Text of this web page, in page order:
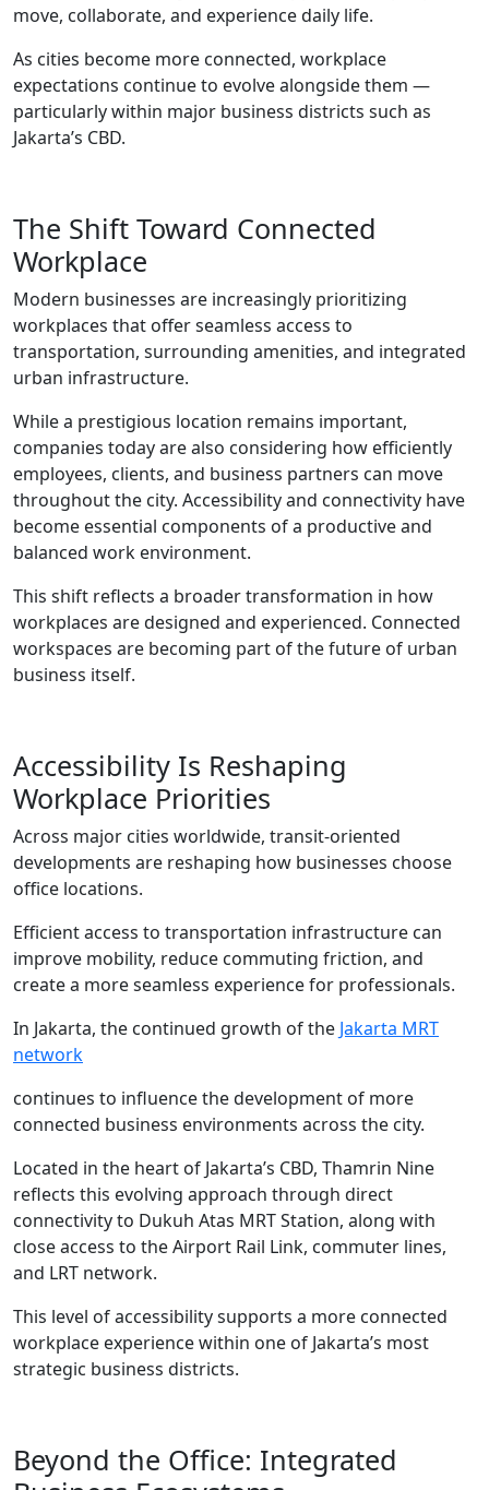
move, collaborate, and experience daily life.
As cities become more connected, workplace
expectations continue to evolve alongside them —
particularly within major business districts such as
Jakarta’s CBD.
The Shift Toward Connected
Workplace
Modern businesses are increasingly prioritizing
workplaces that offer seamless access to
transportation, surrounding amenities, and integrated
urban infrastructure.
While a prestigious location remains important,
companies today are also considering how efficiently
employees, clients, and business partners can move
throughout the city. Accessibility and connectivity have
become essential components of a productive and
balanced work environment.
This shift reflects a broader transformation in how
workplaces are designed and experienced. Connected
workspaces are becoming part of the future of urban
business itself.
Accessibility Is Reshaping
Workplace Priorities
Across major cities worldwide, transit-oriented
developments are reshaping how businesses choose
office locations.
Efficient access to transportation infrastructure can
improve mobility, reduce commuting friction, and
create a more seamless experience for professionals.
In Jakarta, the continued growth of the Jakarta MRT
network
continues to influence the development of more
connected business environments across the city.
Located in the heart of Jakarta’s CBD, Thamrin Nine
reflects this evolving approach through direct
connectivity to Dukuh Atas MRT Station, along with
close access to the Airport Rail Link, commuter lines,
and LRT network.
This level of accessibility supports a more connected
workplace experience within one of Jakarta’s most
strategic business districts.
Beyond the Office: Integrated